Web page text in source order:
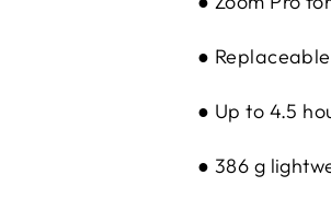
●
● Up to 4.5
● 386 g